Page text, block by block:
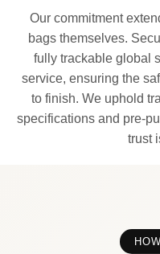
Our commitment
bags themselves.
fully trackable global
service, ensuring the
to finish. We uphold
specifications and pre-
trust